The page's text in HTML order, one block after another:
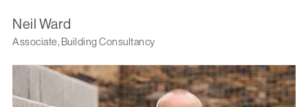
Neil Ward
Associate, Building Consultancy